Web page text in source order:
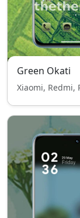
Green Okati
Xiaomi, Redmi,